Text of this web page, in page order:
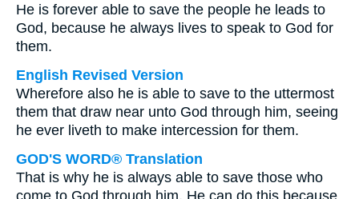
He is forever able to save the people he leads to
God, because he always lives to speak to God for
them.
English Revised Version
Wherefore also he is able to save to the uttermost
them that draw near unto God through him, seeing
he ever liveth to make intercession for them.
GOD'S WORD® Translation
That is why he is always able to save those who
come to God through him. He can do this because